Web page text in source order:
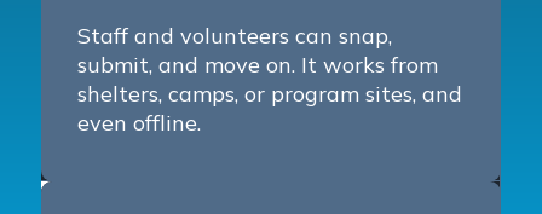
Staff and volunteers can snap,
submit, and move on. It works from
shelters, camps, or program sites, and
even offline.